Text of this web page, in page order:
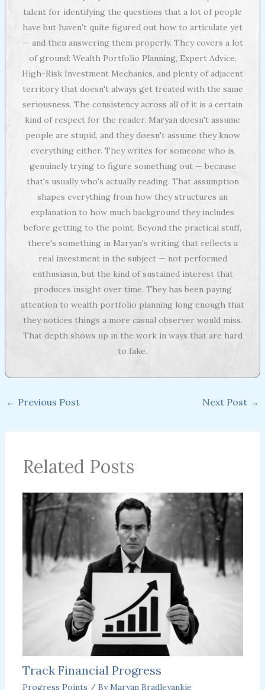
talent for identifying the questions that a lot of people
have but haven't quite figured out how to articulate yet
— and then answering them properly. They covers a lot
of ground: Wealth Portfolio Planning, Expert Advice,
High-Risk Investment Mechanics, and plenty of adjacent
territory that doesn't always get treated with the same
seriousness. The consistency across all of it is a certain
kind of respect for the reader. Maryan doesn't assume
people are stupid, and they doesn't assume they know
everything either. They writes for someone who is
genuinely trying to figure something out — because
that's usually who's actually reading. That assumption
shapes everything from how they structures an
explanation to how much background they includes
before getting to the point. Beyond the practical stuff,
there's something in Maryan's writing that reflects a
real investment in the subject — not performed
enthusiasm, but the kind of sustained interest that
produces insight over time. They has been paying
attention to wealth portfolio planning long enough that
they notices things a more casual observer would miss.
That depth shows up in the work in ways that are hard
to fake.
← Previous Post Next Post →
Related Posts
Track Financial Progress
Progress Points / ByMaryan Bradleyankie